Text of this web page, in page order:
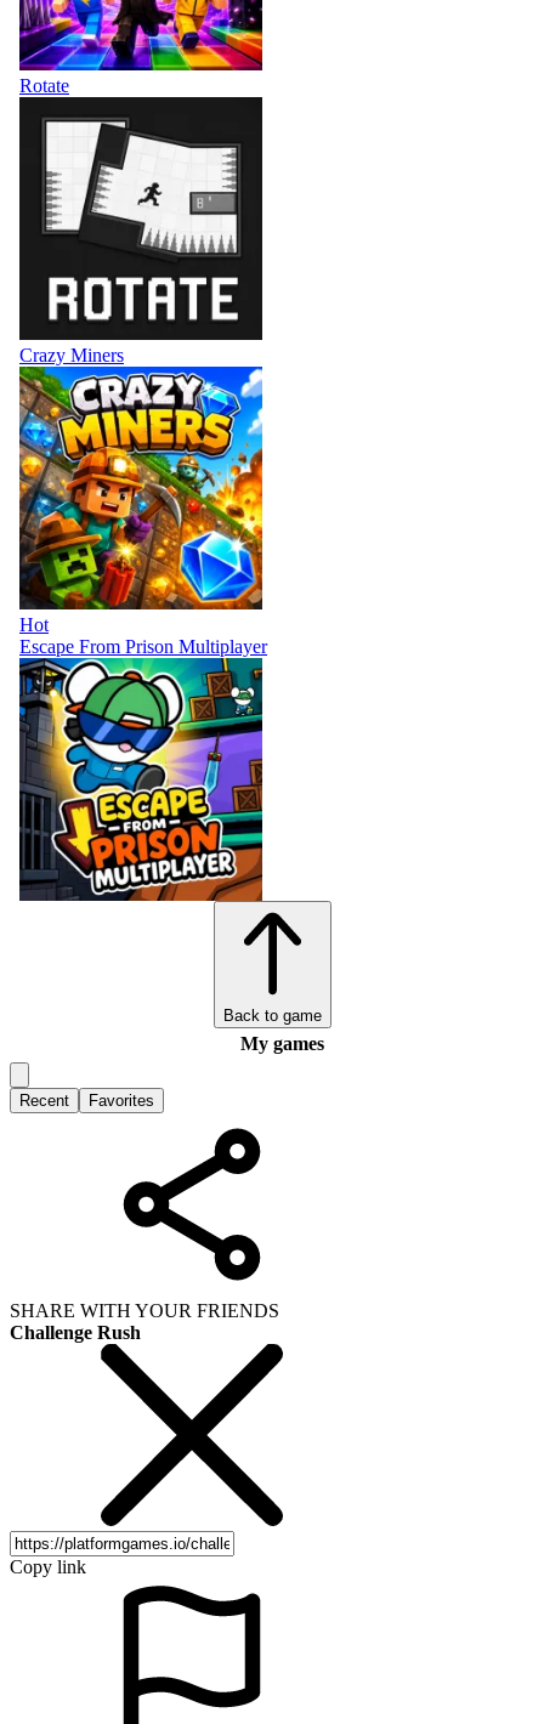
Rotate
Crazy Miners
Hot
Escape From Prison Multiplayer
Back to game
My games
Recent Favorites
SHARE WITH YOUR FRIENDS
Challenge Rush
Copy link